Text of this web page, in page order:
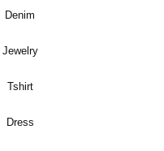
Denim
Jewelry
Tshirt
Dress